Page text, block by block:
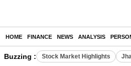
HOME FINANCE NEWS ANALYSIS
Buzzing : Stock Market Highlights